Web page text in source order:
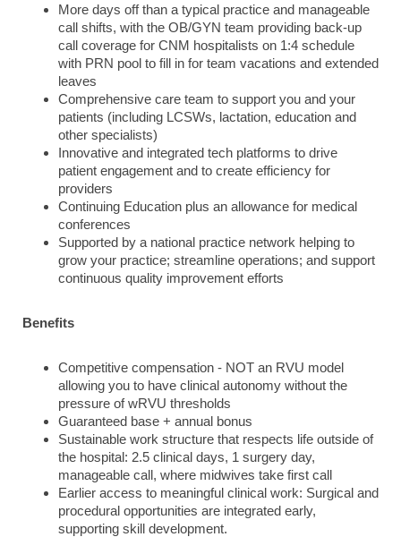
More days off than a typical practice and manageable
call shifts, with the OB/GYN team providing back-up
call coverage for CNM hospitalists on 1:4 schedule
with PRN pool to fill in for team vacations and extended
leaves
Comprehensive care team to support you and your
patients (including LCSWs, lactation, education and
other specialists)
Innovative and integrated tech platforms to drive
patient engagement and to create efficiency for
providers
Continuing Education plus an allowance for medical
conferences
Supported by a national practice network helping to
grow your practice; streamline operations; and support
continuous quality improvement efforts
Benefits
Competitive compensation - NOT an RVU model
allowing you to have clinical autonomy without the
pressure of wRVU thresholds
Guaranteed base + annual bonus
Sustainable work structure that respects life outside of
the hospital: 2.5 clinical days, 1 surgery day,
manageable call, where midwives take first call
Earlier access to meaningful clinical work: Surgical and
procedural opportunities are integrated early,
supporting skill development.